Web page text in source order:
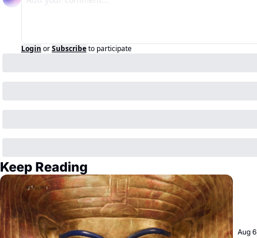
Login orSubscribeto participate
Keep Reading
Aug